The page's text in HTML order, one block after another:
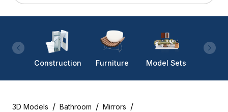
Construction Furniture Model Sets
3D Models / Bathroom / Mirrors /